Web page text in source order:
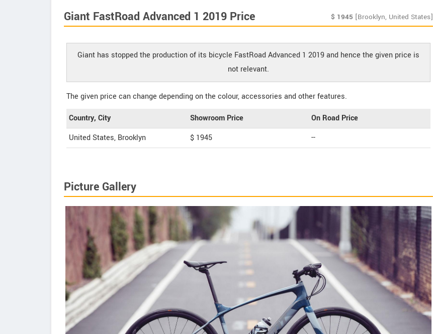
Giant FastRoad Advanced 1 2019 Price $ 1945 [Brooklyn, United States]
Giant has stopped the production of its bicycle FastRoad Advanced 1 2019 and hence the given price is
not relevant.
The given price can change depending on the colour, accessories and other features.
Country, City Showroom Price
On Road Price
United States, Brooklyn
$ 1945 --
Picture Gallery